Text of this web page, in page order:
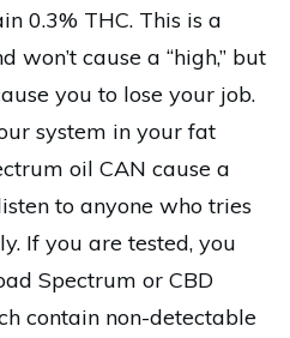
0.3% THC. This is a
won’t cause a “high,” but
you to lose your job.
system in your fat
oil CAN cause a
to anyone who tries
If you are tested, you
Spectrum or CBD
contain non-detectable